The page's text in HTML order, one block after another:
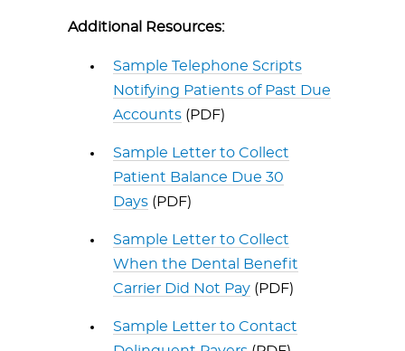
Additional Resources:
Sample Telephone Scripts
Notifying Patients of Past Due
Accounts (PDF)
Sample Letter to Collect
Patient Balance Due 30
Days (PDF)
Sample Letter to Collect
When the Dental Benefit
Carrier Did Not Pay (PDF)
Sample Letter to Contact